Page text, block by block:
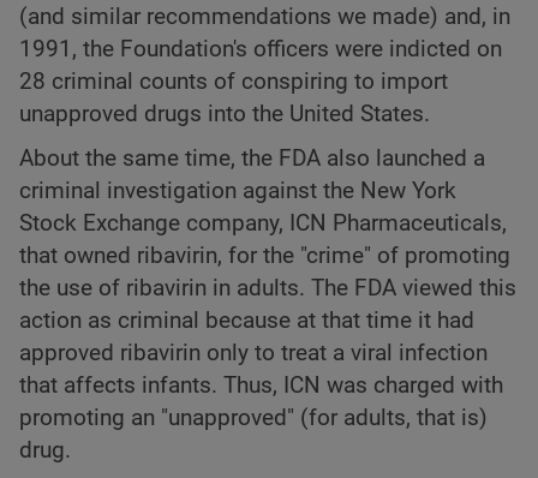
(and similar recommendations we made) and, in
1991, the Foundation's officers were indicted on
28 criminal counts of conspiring to import
unapproved drugs into the United States.
About the same time, the FDA also launched a
criminal investigation against the New York
Stock Exchange company, ICN Pharmaceuticals,
that owned ribavirin, for the "crime" of promoting
the use of ribavirin in adults. The FDA viewed this
action as criminal because at that time it had
approved ribavirin only to treat a viral infection
that affects infants. Thus, ICN was charged with
promoting an "unapproved" (for adults, that is)
drug.